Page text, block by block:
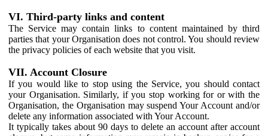
VI. Third-party links and content
The Service may contain links to content maintained by third
parties that your Organisation does not control. You should review
the privacy policies of each website that you visit.
VII. Account Closure
If you would like to stop using the Service, you should contact
your Organisation. Similarly, if you stop working for or with the
Organisation, the Organisation may suspend Your Account and/or
delete any information associated with Your Account.
It typically takes about 90 days to delete an account after account